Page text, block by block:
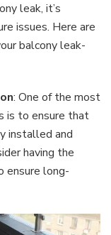
leak, it’s
issues. Here are
balcony leak-
: One of the most
is to ensure that
installed and
having the
ensure long-